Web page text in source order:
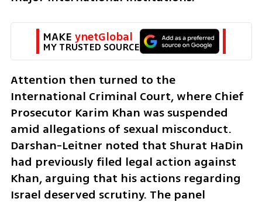
MAKE ynetGlobal
MY TRUSTED SOURCE
Attention then turned to the
International Criminal Court, where Chief
Prosecutor Karim Khan was suspended
amid allegations of sexual misconduct.
Darshan-Leitner noted that Shurat HaDin
had previously filed legal action against
Khan, arguing that his actions regarding
Israel deserved scrutiny. The panel